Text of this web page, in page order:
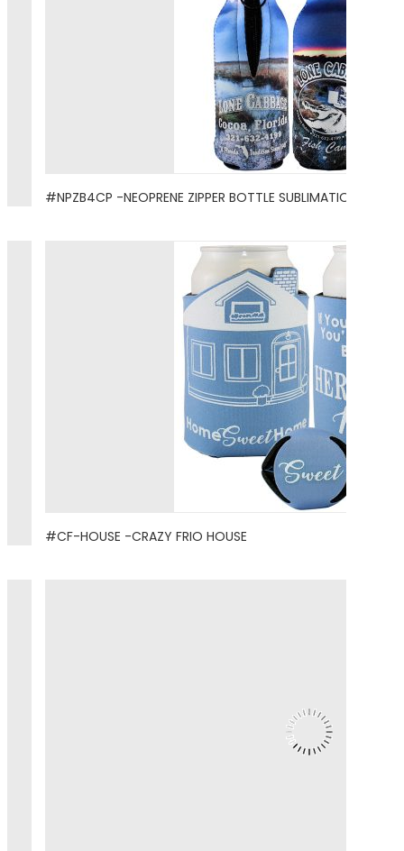
#NPZB4CP -NEOPRENE ZIPPER BOTTLE SUBLIMATION
#CF-HOUSE -CRAZY FRIO HOUSE